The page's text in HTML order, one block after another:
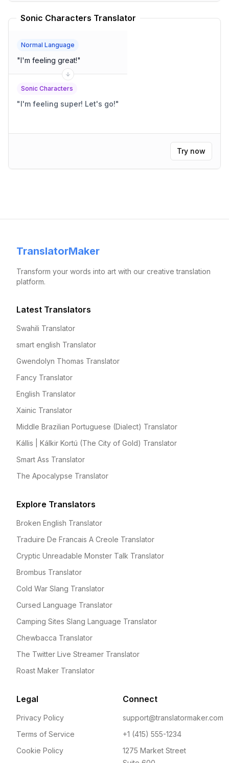
Sonic Characters Translator
Normal Language
"I'm feeling great!"
Sonic Characters
" I'm feeling super! Let's go!"
Try now
TranslatorMaker
Transform your words into art with our creative translation
platform.
Latest Translators
Swahili Translator
smart english Translator
Gwendolyn Thomas Translator
Fancy Translator
English Translator
Xainic Translator
Middle Brazilian Portuguese (Dialect) Translator
Kállis | Kálkir Kortú (The City of Gold) Translator
Smart Ass Translator
The Apocalypse Translator
Explore Translators
Broken English Translator
Traduire De Francais A Creole Translator
Cryptic Unreadable Monster Talk Translator
Brombus Translator
Cold War Slang Translator
Cursed Language Translator
Camping Sites Slang Language Translator
Chewbacca Translator
The Twitter Live Streamer Translator
Roast Maker Translator
Legal
Privacy Policy
Terms of Service
Cookie Policy
Connect
support@translatormaker.com
+1 (415) 555-1234
1275 Market Street